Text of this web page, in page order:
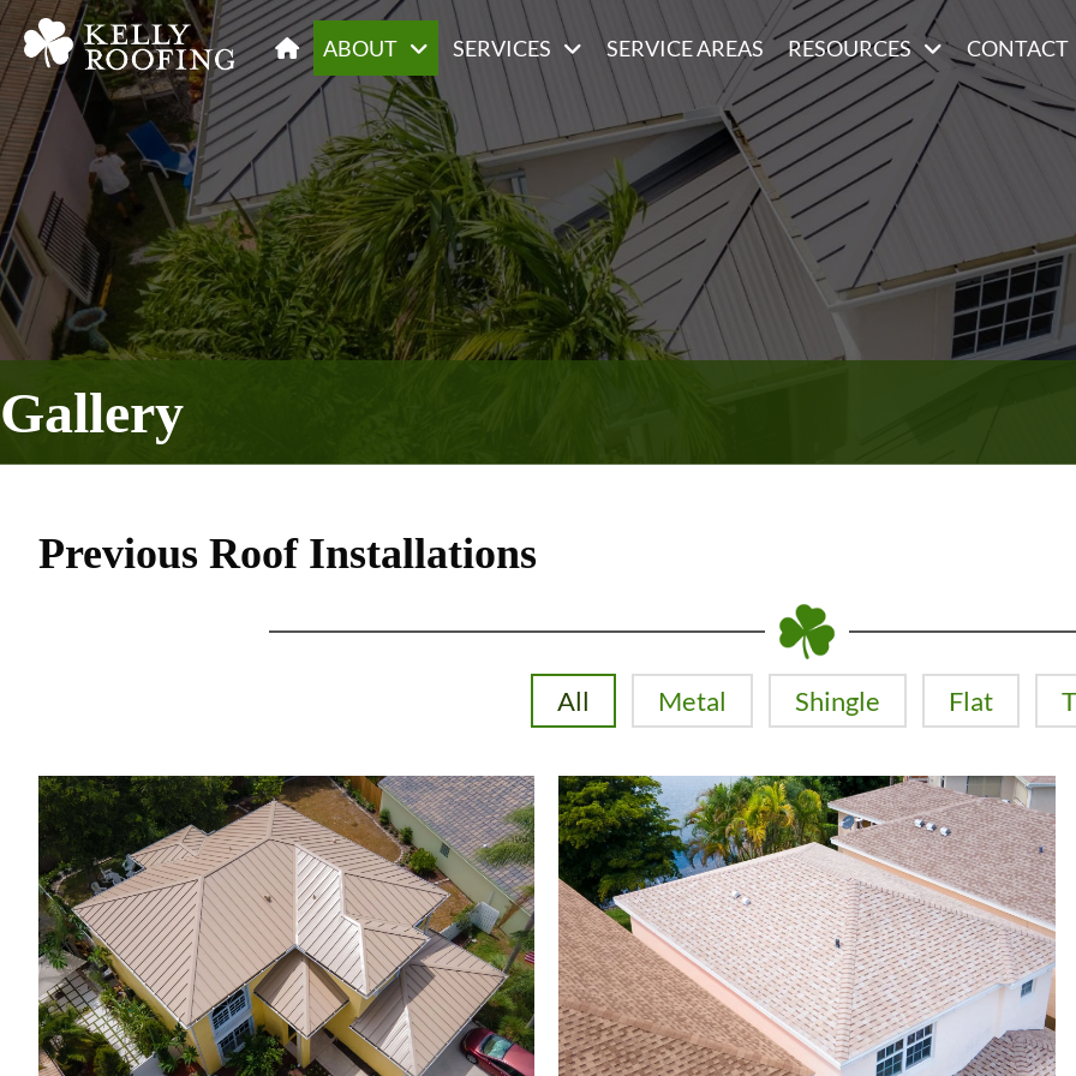
ABOUT SERVICES SERVICE AREAS RESOURCES CONTACT
Gallery
Previous Roof Installations
All Metal Shingle Flat